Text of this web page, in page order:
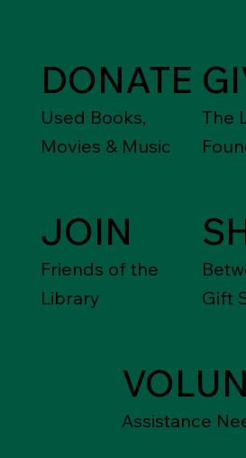
Support
Library
DONATE
Used Books,
The
JOIN